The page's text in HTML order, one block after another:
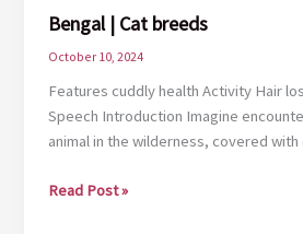
Bengal | Cat breeds
October 10, 2024
Features cuddly health Activity Hair
Speech Introduction Imagine
animal in the wilderness, covered
Bengal
Read Post »